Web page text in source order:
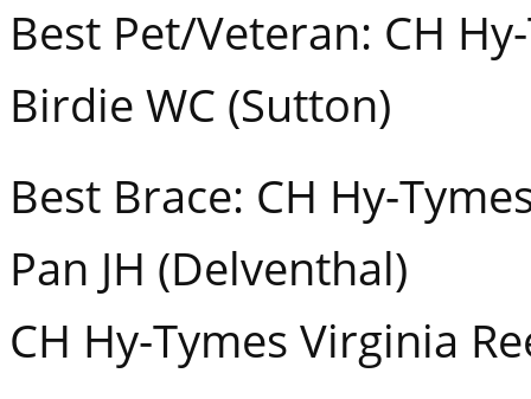
Best Pet/Veteran: CH
Birdie WC (Sutton)
Best Brace: CH Hy-
Pan JH (Delventhal)
CH Hy-Tymes Virginia